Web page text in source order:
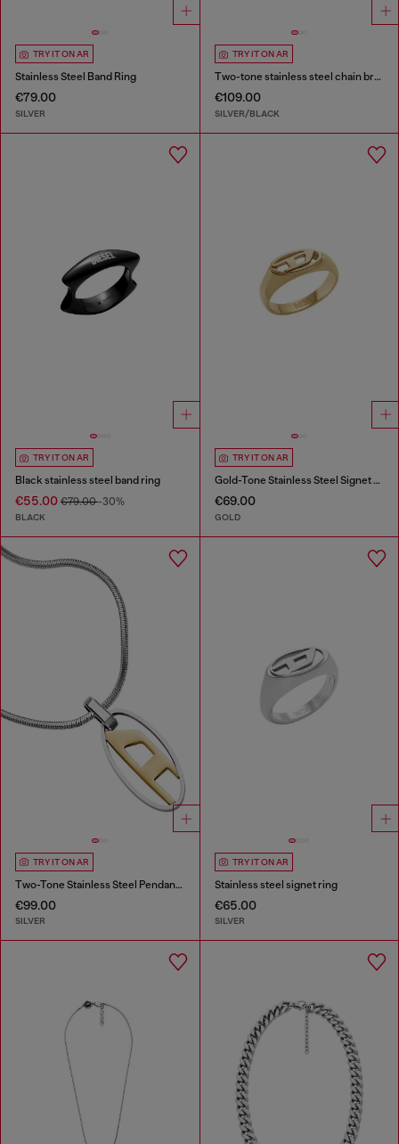
TRY IT ON AR
Stainless Steel Band Ring
€79.00
SILVER
TRY IT ON AR
Two-tone stainless steel chain bracelet
€109.00
SILVER/BLACK
TRY IT ON AR
Black stainless steel band ring
€55.00 €79.00-30%
BLACK
TRY IT ON AR
Gold-Tone Stainless Steel Signet Ring
€69.00
GOLD
TRY IT ON AR
Two-Tone Stainless Steel Pendant Necklace
€99.00
SILVER
TRY IT ON AR
Stainless steel signet ring
€65.00
SILVER